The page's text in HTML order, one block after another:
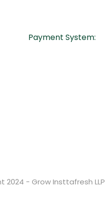
Payment System:
2024 - Grow Insttafresh LLP